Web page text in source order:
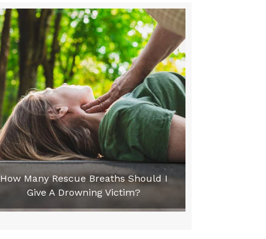
How Many Rescue Breaths Should I
Give A Drowning Victim?